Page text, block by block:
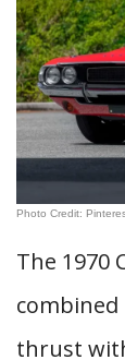
Photo Credit:
The 1970
combined
thrust